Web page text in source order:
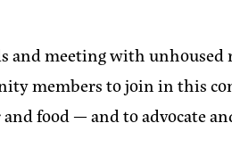
meeting with unhoused
members to join in this
food — and to advocate